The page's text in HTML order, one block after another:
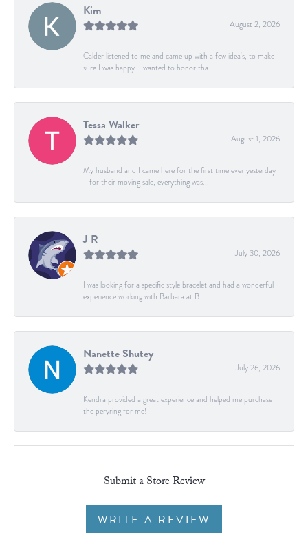
Kim
August 2, 2026
Calder listened to me and came up with a few idea's, to make
sure I was happy. I wanted to honor tha...
Tessa Walker
August 1, 2026
My husband and I came here for the first time ever yesterday
- for their moving sale, everything was...
J R
July 30, 2026
I was looking for a specific style bracelet and had a wonderful
experience working with Barbara at B...
Nanette Shutey
July 26, 2026
Kendra provided a great experience and helped me purchase
the peryring for me!
Submit a Store Review
WRITE A REVIEW